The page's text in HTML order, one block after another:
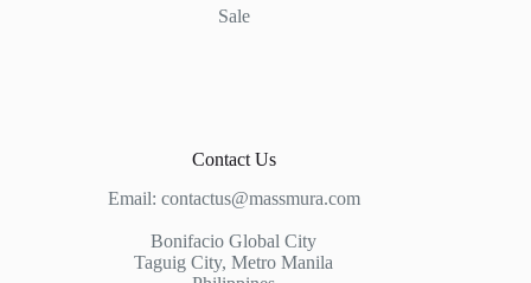
Sale
Contact Us
Email: contactus@massmura.com
Bonifacio Global City
Taguig City, Metro Manila